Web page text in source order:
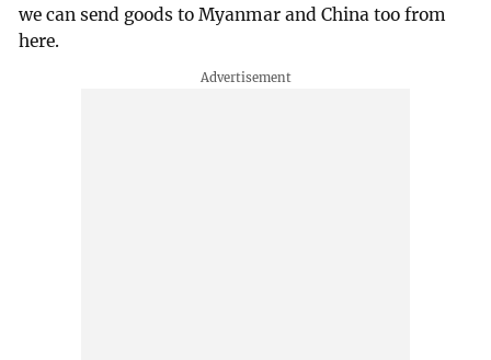
we can send goods to Myanmar and China too from
here.